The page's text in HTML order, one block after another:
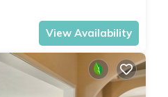
View Availability